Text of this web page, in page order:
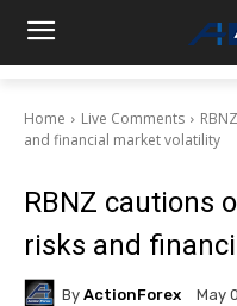
Home Live Comments
and financial market volatility
RBNZ cautions
risks and
By ActionForex May